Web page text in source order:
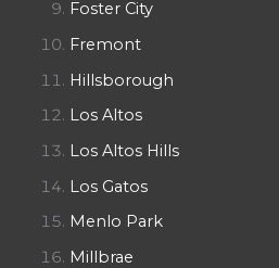
Foster City
Fremont
Hillsborough
Los Altos
Los Altos Hills
Los Gatos
Menlo Park
Millbrae